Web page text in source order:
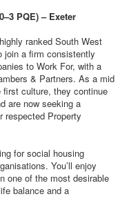
PQE) – Exeter
ranked South West
join a firm consistently
to Work For, with a
& Partners. As a mid
culture, they continue
are now seeking a
respected Property
for social housing
You’ll enjoy
one of the most desirable
balance and a